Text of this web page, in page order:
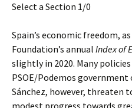
Select a Section 1/0
Spain’s economic freedom,
Foundation’s annual Index of
slightly in 2020. Many
PSOE/Podemos
Sánchez, however, threaten
modest progress towards